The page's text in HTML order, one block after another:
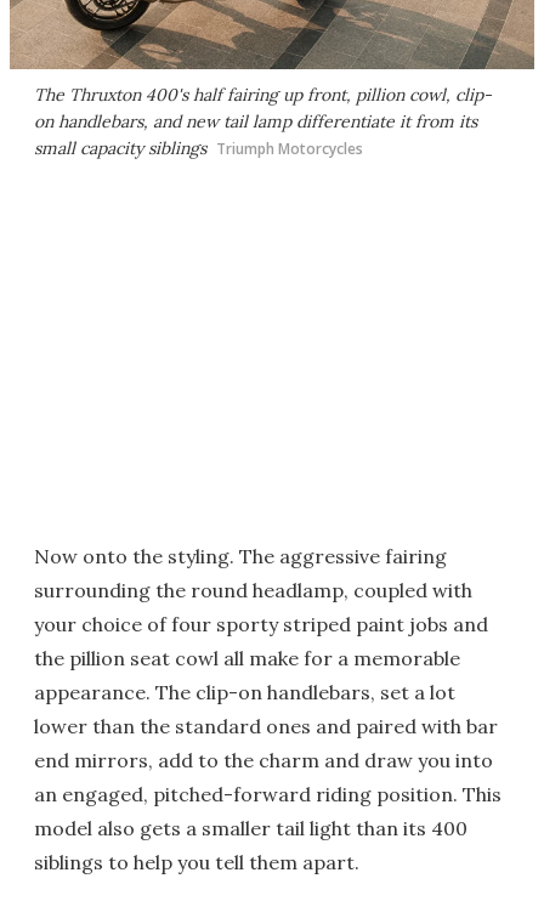
The Thruxton 400's half fairing up front, pillion cowl, clip-
on handlebars, and new tail lamp differentiate it from its
small capacity siblings Triumph Motorcycles
Now onto the styling. The aggressive fairing
surrounding the round headlamp, coupled with
your choice of four sporty striped paint jobs and
the pillion seat cowl all make for a memorable
appearance. The clip-on handlebars, set a lot
lower than the standard ones and paired with bar
end mirrors, add to the charm and draw you into
an engaged, pitched-forward riding position. This
model also gets a smaller tail light than its 400
siblings to help you tell them apart.